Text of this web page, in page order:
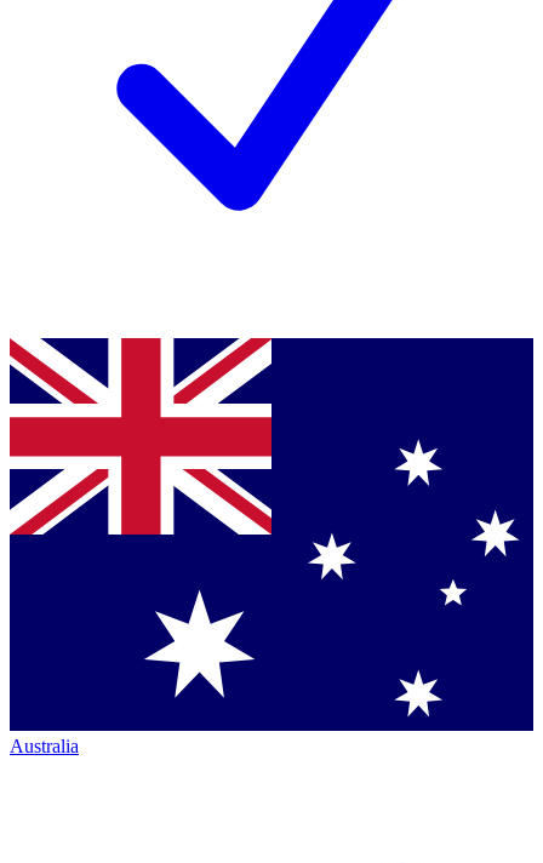
Australia